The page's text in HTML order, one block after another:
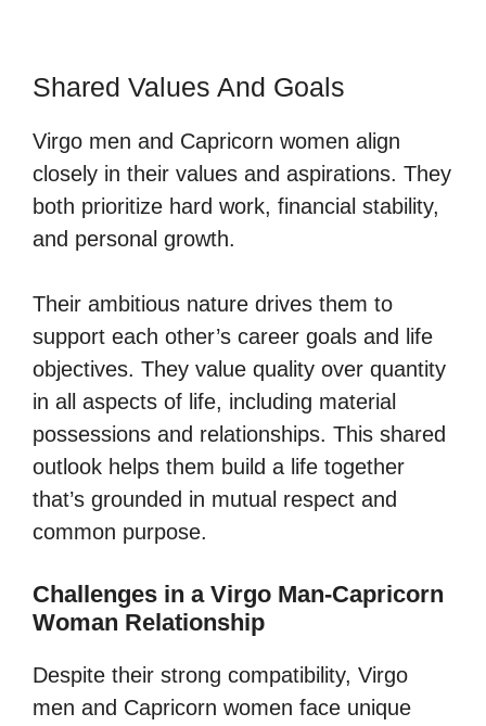
Shared Values And Goals
Virgo men and Capricorn women align
closely in their values and aspirations. They
both prioritize hard work, financial stability,
and personal growth.
Their ambitious nature drives them to
support each other’s career goals and life
objectives. They value quality over quantity
in all aspects of life, including material
possessions and relationships. This shared
outlook helps them build a life together
that’s grounded in mutual respect and
common purpose.
Challenges in a Virgo Man-Capricorn
Woman Relationship
Despite their strong compatibility, Virgo
men and Capricorn women face unique